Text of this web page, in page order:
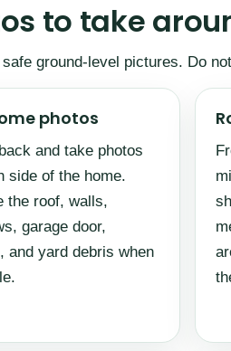
to take
ground-level pictures. Do
photos
and take photos
side of the home.
the roof, walls,
garage door,
and yard debris when